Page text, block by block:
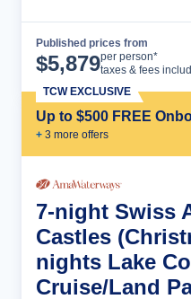
Published prices from
$5,879per person*
taxes & fees
Up to $500 FREE
+ 3 more offers
TCW EXCLUSIVE
7-night Swiss
Castles
nights Lake
Cruise/Land